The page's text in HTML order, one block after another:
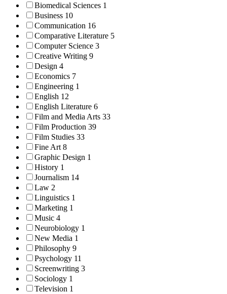
Biomedical Sciences 1
Business 10
Communication 16
Comparative Literature 5
Computer Science 3
Creative Writing 9
Design 4
Economics 7
Engineering 1
English 12
English Literature 6
Film and Media Arts 33
Film Production 39
Film Studies 33
Fine Art8
Graphic Design 1
History 1
Journalism 14
Law 2
Linguistics 1
Marketing 1
Music 4
Neurobiology 1
New Media 1
Philosophy 9
Psychology 11
Screenwriting 3
Sociology 1
Television 1